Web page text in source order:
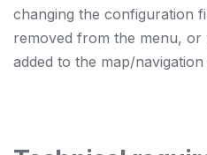
changing the configuration
removed from the menu,
added to the map/